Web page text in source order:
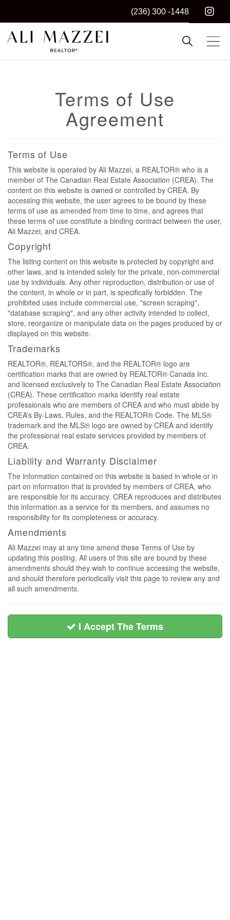
(236) 300 -1448
ALI MAZZEI
Kelowna REALTOR®
Terms of Use
Agreement
Terms of Use
This website is operated by Ali Mazzei, a REALTOR® who is a
member of The Canadian Real Estate Association (CREA). The
content on this website is owned or controlled by CREA. By
accessing this website, the user agrees to be bound by these
terms of use as amended from time to time, and agrees that
these terms of use constitute a binding contract between the user,
Ali Mazzei, and CREA.
Copyright
The listing content on this website is protected by copyright and
other laws, and is intended solely for the private, non-commercial
use by individuals. Any other reproduction, distribution or use of
the content, in whole or in part, is specifically forbidden. The
prohibited uses include commercial use, "screen scraping",
"database scraping", and any other activity intended to collect,
store, reorganize or manipulate data on the pages produced by or
displayed on this website.
Trademarks
REALTOR®, REALTORS®, and the REALTOR® logo are
certification marks that are owned by REALTOR® Canada Inc.
and licensed exclusively to The Canadian Real Estate Association
(CREA). These certification marks identify real estate
professionals who are members of CREA and who must abide by
CREA’s By-Laws, Rules, and the REALTOR® Code. The MLS®
trademark and the MLS® logo are owned by CREA and identify
the professional real estate services provided by members of
CREA.
Liability and Warranty Disclaimer
The information contained on this website is based in whole or in
part on information that is provided by members of CREA, who
are responsible for its accuracy. CREA reproduces and distributes
this information as a service for its members, and assumes no
responsibility for its completeness or accuracy.
Amendments
Ali Mazzei may at any time amend these Terms of Use by
updating this posting. All users of this site are bound by these
amendments should they wish to continue accessing the website,
and should therefore periodically visit this page to review any and
all such amendments.
I Accept The Terms